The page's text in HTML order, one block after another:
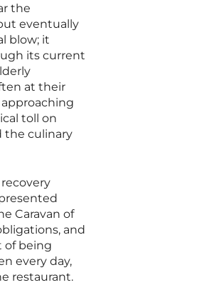
the
eventually
blow; it
its current
at their
toll on
the culinary
Caravan of
and
of being
every day,
restaurant.